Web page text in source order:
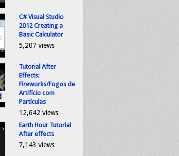
C# Visual Studio
2012 Creating a
Basic Calculator
5,207 views
Tutorial After
Effects:
Fireworks/Fogos de
Artifício com
Partículas
12,642 views
Earth Hour Tutorial
After effects
7,143 views